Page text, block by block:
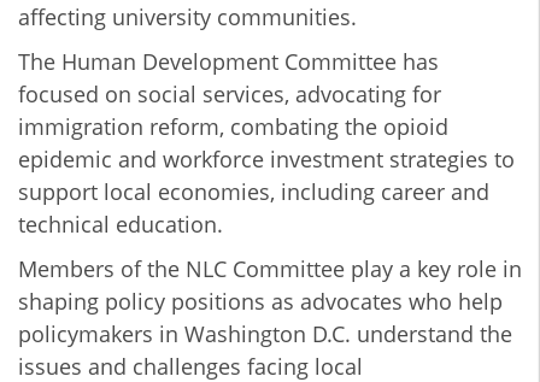
affecting university communities.
The Human Development Committee has
focused on social services, advocating for
immigration reform, combating the opioid
epidemic and workforce investment strategies to
support local economies, including career and
technical education.
Members of the NLC Committee play a key role in
shaping policy positions as advocates who help
policymakers in Washington D.C. understand the
issues and challenges facing local